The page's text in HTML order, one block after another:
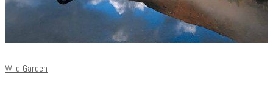
Wild Garden